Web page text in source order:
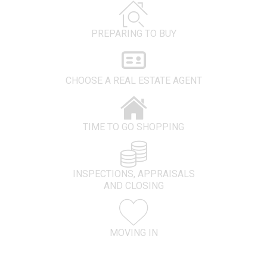
PREPARING TO BUY
CHOOSE A REAL ESTATE AGENT
TIME TO GO SHOPPING
INSPECTIONS, APPRAISALS
AND CLOSING
MOVING IN